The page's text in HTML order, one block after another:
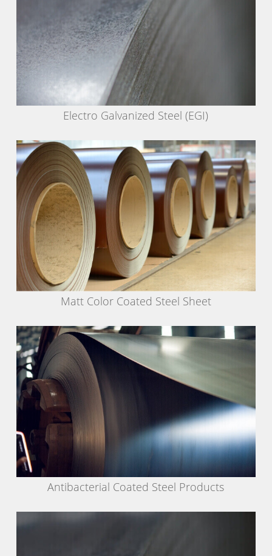
Electro Galvanized Steel (EGI)
Matt Color Coated Steel Sheet
Antibacterial Coated Steel Products